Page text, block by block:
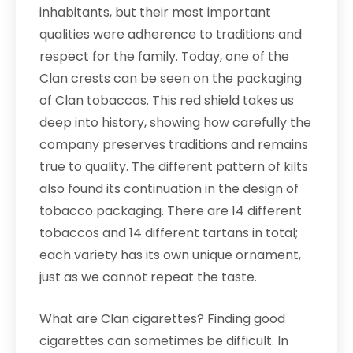
inhabitants, but their most important
qualities were adherence to traditions and
respect for the family. Today, one of the
Clan crests can be seen on the packaging
of Clan tobaccos. This red shield takes us
deep into history, showing how carefully the
company preserves traditions and remains
true to quality. The different pattern of kilts
also found its continuation in the design of
tobacco packaging. There are 14 different
tobaccos and 14 different tartans in total;
each variety has its own unique ornament,
just as we cannot repeat the taste.
What are Clan cigarettes? Finding good
cigarettes can sometimes be difficult. In